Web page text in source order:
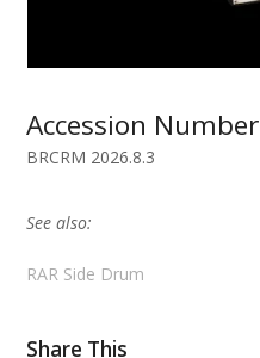
Accession Number
BRCRM 2026.8.3
See also:
RAR Side Drum
Share This